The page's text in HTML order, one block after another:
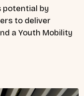
potential by
to deliver
a Youth Mobility